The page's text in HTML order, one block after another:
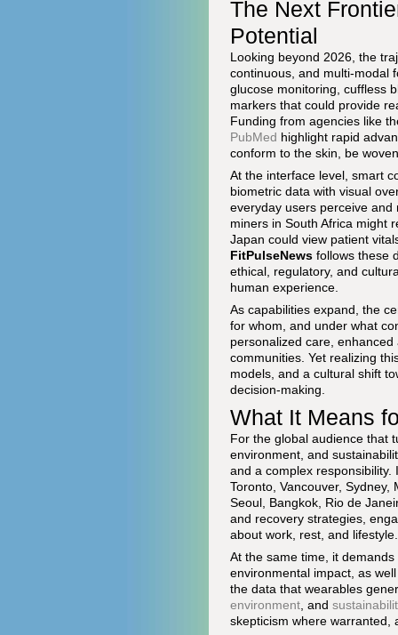
The Next
Potential
Looking beyond 2026, the
continuous, and multi-modal
glucose monitoring, cuffless
markers that could provide
Funding from agencies like
PubMed highlight rapid
conform to the skin, be
At the interface level, smart
biometric data with visual
everyday users perceive
miners in South Africa might
Japan could view patient
FitPulseNews follows these
ethical, regulatory, and
human experience.
As capabilities expand, the
for whom, and under what
personalized care,
communities. Yet realizing
models, and a cultural shift
decision-making.
What It Means
For the global audience that
environment, and
and a complex responsibility.
Toronto, Vancouver,
Seoul, Bangkok, Rio de
and recovery strategies,
about work, rest, and lifestyle.
At the same time, it
environmental impact, as
the data that wearables
environment , and
skepticism where warranted,